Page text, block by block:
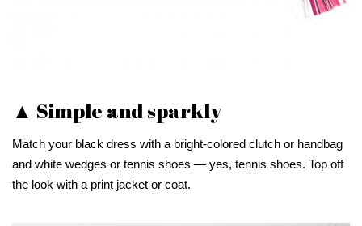
▲ Simple and sparkly
Match your black dress with a bright-colored clutch or handbag
and white wedges or tennis shoes — yes, tennis shoes. Top off
the look with a print jacket or coat.